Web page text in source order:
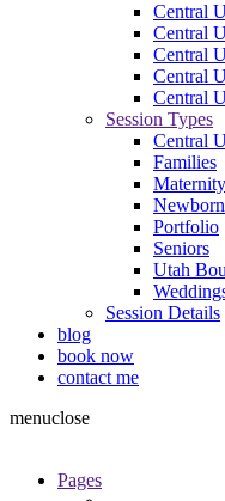
Central
Central
Central
Central
Central
Session Types
Central
Families
Maternity
Portfolio
Seniors
Utah
Session Details
blog
book now
contact me
menuclose
Pages